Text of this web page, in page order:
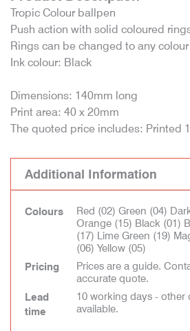
Tropic Colour ballpen
Push action with solid coloured
Rings can be changed to any
Ink colour: Black
Dimensions: 140mm long
Print area: 40 x 20mm
The quoted price includes: Printed
Additional Information
Colours
Red (02) Green (04)
Orange (15) Black (01)
(17) Lime Green (19)
(06) Yellow (05)
Pricing
Prices are a guide.
accurate quote.
Lead
time
10 working days - other
available.